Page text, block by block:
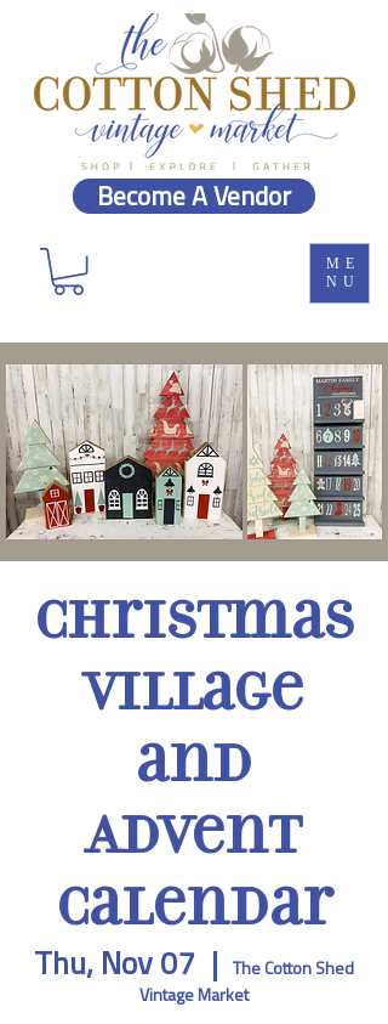
ME
NU
Become A Vendor
Christmas
Village
and
Advent
Calendar
Thu, Nov 07
  |
The Cotton Shed
Vintage Market